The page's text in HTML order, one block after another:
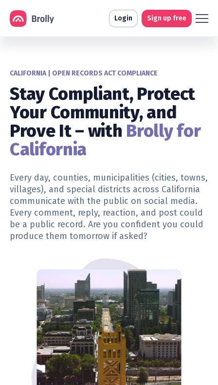
Login Sign up free
CALIFORNIA | OPEN RECORDS ACT COMPLIANCE
Stay Compliant, Protect
Your Community, and
Prove It – with Brolly for
California
Every day, counties, municipalities (cities, towns,
villages), and special districts across California
communicate with the public on social media.
Every comment, reply, reaction, and post could
be a public record. Are you confident you could
produce them tomorrow if asked?